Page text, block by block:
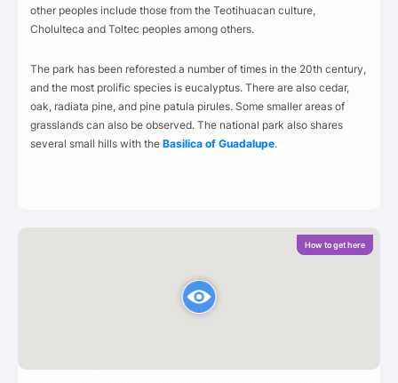
other peoples include those from the Teotihuacan culture,
Cholulteca and Toltec peoples among others.
The park has been reforested a number of times in the 20th century,
and the most prolific species is eucalyptus. There are also cedar,
oak, radiata pine, and pine patula pirules. Some smaller areas of
grasslands can also be observed. The national park also shares
several small hills with the Basilica of Guadalupe.
How to get here